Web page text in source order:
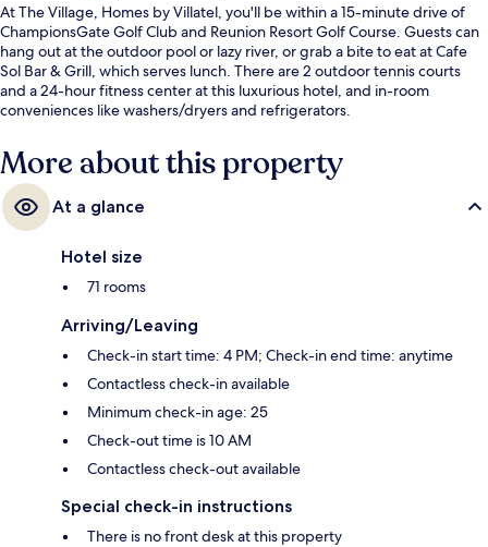
At The Village, Homes by Villatel, you'll be within a 15-minute drive of
ChampionsGate Golf Club and Reunion Resort Golf Course. Guests can
hang out at the outdoor pool or lazy river, or grab a bite to eat at Cafe
Sol Bar & Grill, which serves lunch. There are 2 outdoor tennis courts
and a 24-hour fitness center at this luxurious hotel, and in-room
conveniences like washers/dryers and refrigerators.
More about this property
At a glance
Hotel size
71 rooms
Arriving/Leaving
Check-in start time: 4 PM; Check-in end time: anytime
Contactless check-in available
Minimum check-in age: 25
Check-out time is 10 AM
Contactless check-out available
Special check-in instructions
There is no front desk at this property